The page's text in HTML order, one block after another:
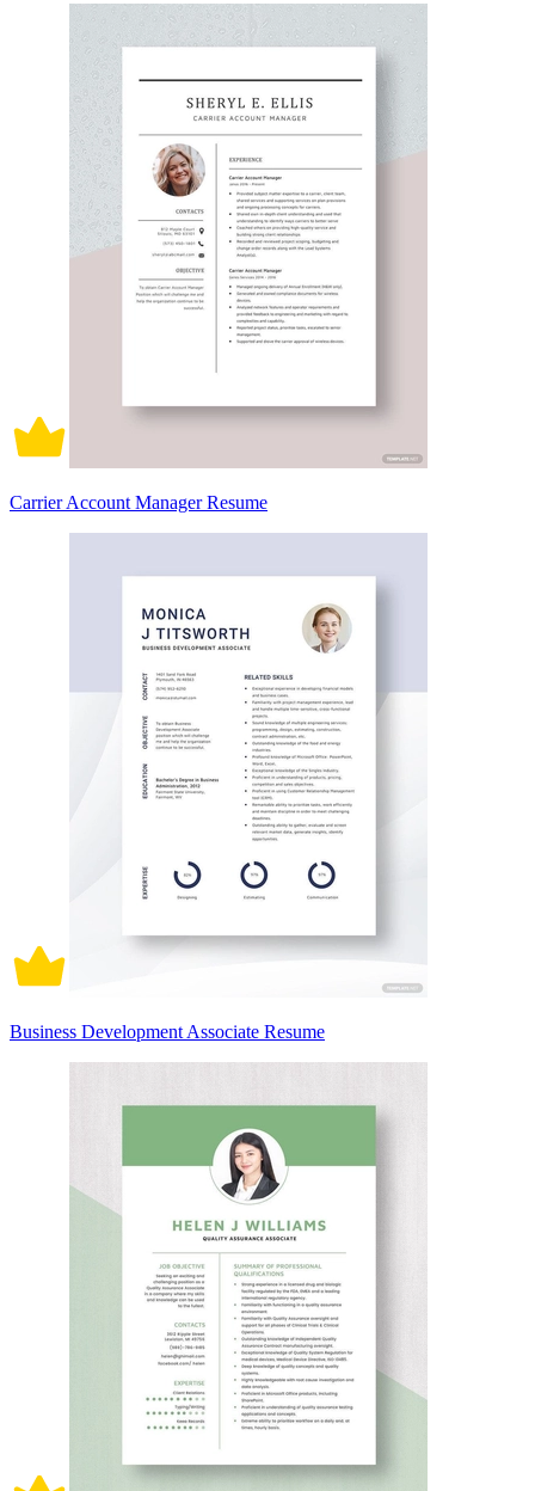
Carrier Account Manager Resume
Business Development Associate Resume